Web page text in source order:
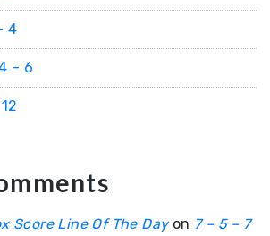
4
– 6
Score Line Of The Dayon 7 – 5 – 7